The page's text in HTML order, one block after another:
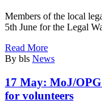
Members of the local
5th June for the Legal
Read More
By bls News
17 May: MoJ/
for volunteers